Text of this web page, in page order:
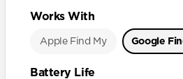
Works With
Apple Find My Google
Battery Life